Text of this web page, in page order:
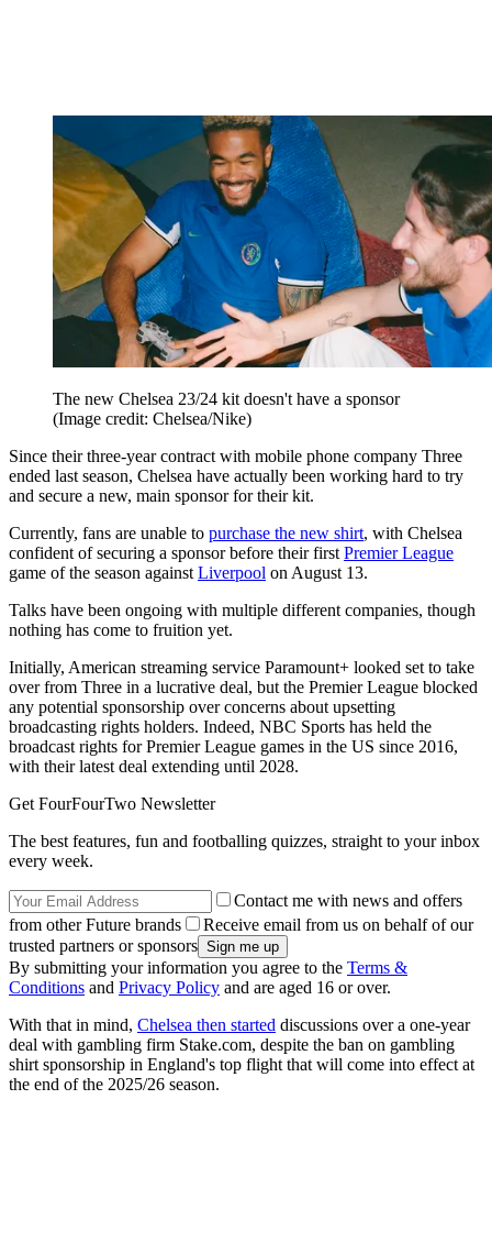
The new Chelsea 23/24 kit doesn't have a sponsor
(Image credit: Chelsea/Nike)
Since their three-year contract with mobile phone company Three
ended last season, Chelsea have actually been working hard to try
and secure a new, main sponsor for their kit.
Currently, fans are unable to purchase the new shirt, with Chelsea
confident of securing a sponsor before their first Premier League
game of the season against Liverpool on August 13.
Talks have been ongoing with multiple different companies, though
nothing has come to fruition yet.
Initially, American streaming service Paramount+ looked set to take
over from Three in a lucrative deal, but the Premier League blocked
any potential sponsorship over concerns about upsetting
broadcasting rights holders. Indeed, NBC Sports has held the
broadcast rights for Premier League games in the US since 2016,
with their latest deal extending until 2028.
Get FourFourTwo Newsletter
The best features, fun and footballing quizzes, straight to your inbox
every week.
Contact me with news and offers
from other Future brands
Receive email from us on behalf of our
trusted partners or sponsors
By submitting your information you agree to the Terms &
Conditions and Privacy Policy and are aged 16 or over.
With that in mind, Chelsea then started discussions over a one-year
deal with gambling firm Stake.com, despite the ban on gambling
shirt sponsorship in England's top flight that will come into effect at
the end of the 2025/26 season.